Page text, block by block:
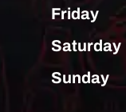
Friday
Saturday
Sunday